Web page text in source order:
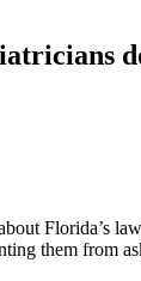
Florida’s
them from